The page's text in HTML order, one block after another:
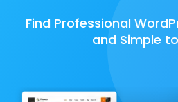
Find Professional
and Simple